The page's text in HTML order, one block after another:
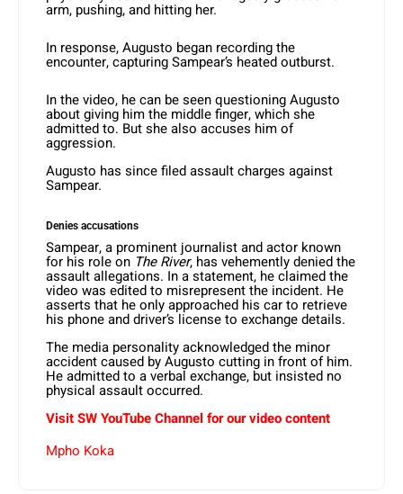
arm, pushing, and hitting her.
In response, Augusto began recording the
encounter, capturing Sampear’s heated outburst.
In the video, he can be seen questioning Augusto
about giving him the middle finger, which she
admitted to. But she also accuses him of
aggression.
Augusto has since filed assault charges against
Sampear.
Denies accusations
Sampear, a prominent journalist and actor known
for his role on The River, has vehemently denied the
assault allegations. In a statement, he claimed the
video was edited to misrepresent the incident. He
asserts that he only approached his car to retrieve
his phone and driver’s license to exchange details.
The media personality acknowledged the minor
accident caused by Augusto cutting in front of him.
He admitted to a verbal exchange, but insisted no
physical assault occurred.
Visit SW YouTube Channel for our video content
Mpho Koka